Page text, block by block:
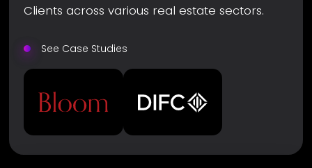
Clients across various real estate sectors.
See Case Studies